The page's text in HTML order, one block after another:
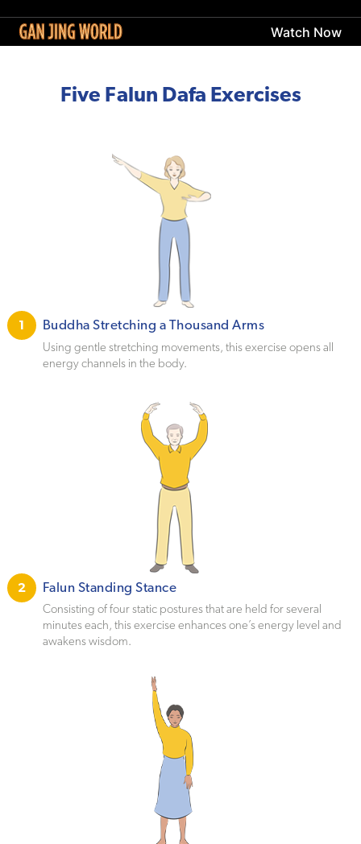
Five Falun Dafa Exercises
1 Buddha Stretching a Thousand Arms
Using gentle stretching movements, this exercise opens all
energy channels in the body.
2 Falun Standing Stance
Consisting of four static postures that are held for several
minutes each, this exercise enhances one’s energy level and
awakens wisdom.